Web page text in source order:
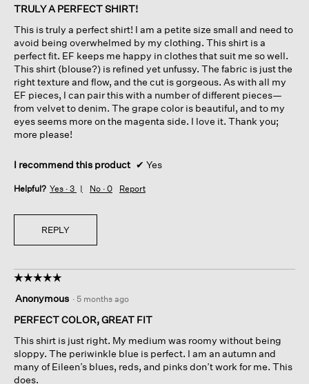
of
stars.
TRULY A PERFECT SHIRT!
This is truly a perfect shirt! I am a petite size small and need to
avoid being overwhelmed by my clothing. This shirt is a
perfect fit. EF keeps me happy in clothes that suit me so well.
This shirt (blouse?) is refined yet unfussy. The fabric is just the
right texture and flow, and the cut is gorgeous. As with all my
EF pieces, I can pair this with a number of different pieces—
from velvet to denim. The grape color is beautiful, and to my
eyes seems more on the magenta side. I love it. Thank you;
more please!
I recommend this product ✔ Yes
Helpful? Yes · 3 No · 0 Report
REPLY
☆☆☆☆☆
☆☆☆☆☆
out
of
stars.
Anonymous · 5 months ago
PERFECT COLOR, GREAT FIT
This shirt is just right. My medium was roomy without being
sloppy. The periwinkle blue is perfect. I am an autumn and
many of Eileen’s blues, reds, and pinks don’t work for me. This
does.